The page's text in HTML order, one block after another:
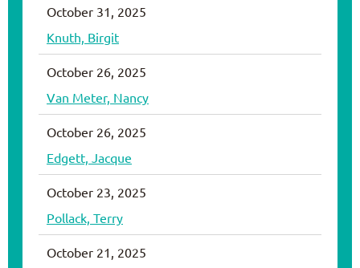
October 31, 2025
Knuth, Birgit
October 26, 2025
Van Meter, Nancy
October 26, 2025
Edgett, Jacque
October 23, 2025
Pollack, Terry
October 21, 2025